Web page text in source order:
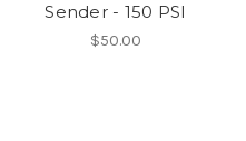
Sender - 150 PSI
$50.00